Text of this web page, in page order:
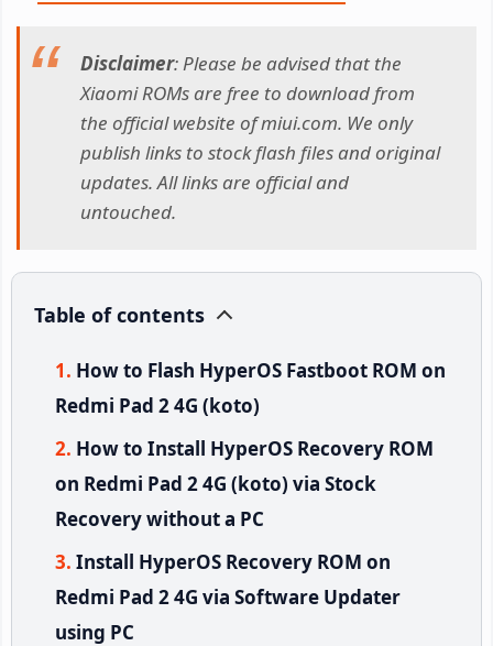
Disclaimer: Please be advised that the
Xiaomi ROMs are free to download from
the official website of miui.com. We only
publish links to stock flash files and original
updates. All links are official and
untouched.
Table of contents
How to Flash HyperOS Fastboot ROM on
Redmi Pad 2 4G (koto)
How to Install HyperOS Recovery ROM
on Redmi Pad 2 4G (koto) via Stock
Recovery without a PC
Install HyperOS Recovery ROM on
Redmi Pad 2 4G via Software Updater
using PC